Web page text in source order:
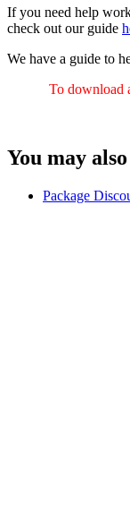
If you need help
check out our guide
We have a guide to
To download
You may
Package